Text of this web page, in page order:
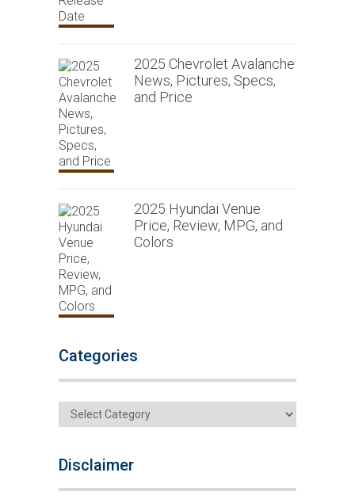
2025 Chevrolet Avalanche
News, Pictures, Specs,
and Price
2025 Hyundai Venue
Price, Review, MPG, and
Colors
Categories
Categories
Disclaimer